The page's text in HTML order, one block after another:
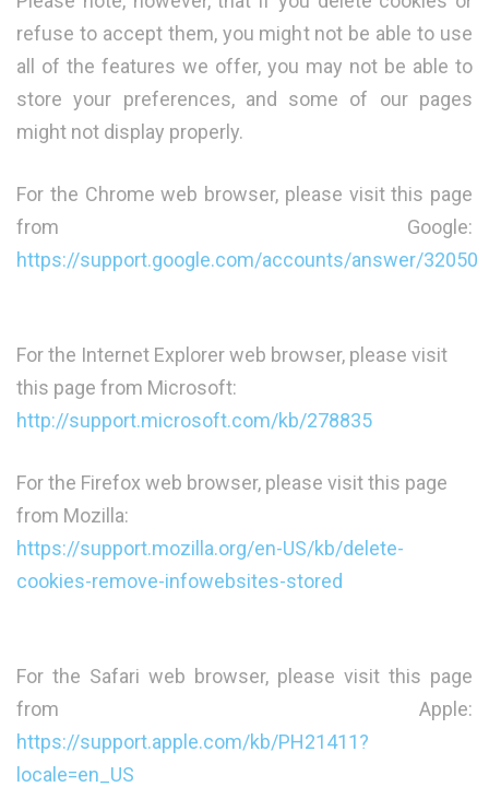
refuse to accept them, you might not be able to use
all of the features we offer, you may not be able to
store your preferences, and some of our pages
might not display properly.
For the Chrome web browser, please visit this page
from Google:
https://support.google.com/accounts/answer/32050
For the Internet Explorer web browser, please visit
this page from Microsoft:
http://support.microsoft.com/kb/278835
For the Firefox web browser, please visit this page
from Mozilla:
https://support.mozilla.org/en-US/kb/delete-
cookies-remove-infowebsites-stored
For the Safari web browser, please visit this page
from Apple:
https://support.apple.com/kb/PH21411?
locale=en_US